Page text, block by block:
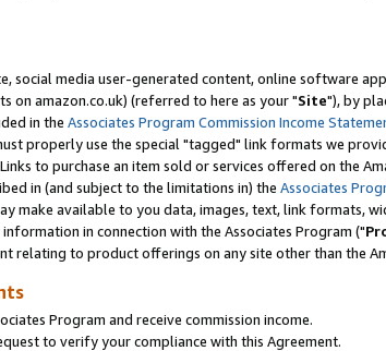
social media user-generated content, online software
on amazon.co.uk) (referred to here as your "Site"), by
in the Associates Program Commission Income
properly use the special "tagged" link formats we
to purchase an item sold or services offered on the
in (and subject to the limitations in) the Associates
make available to you data, images, text, link formats,
in connection with the Associates Program ("
relating to product offerings on any site other than the
Program and receive commission income.
to verify your compliance with this Agreement.